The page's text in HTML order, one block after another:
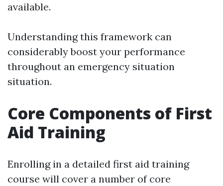
available.
Understanding this framework can
considerably boost your performance
throughout an emergency situation
situation.
Core Components of First
Aid Training
Enrolling in a detailed first aid training
course will cover a number of core